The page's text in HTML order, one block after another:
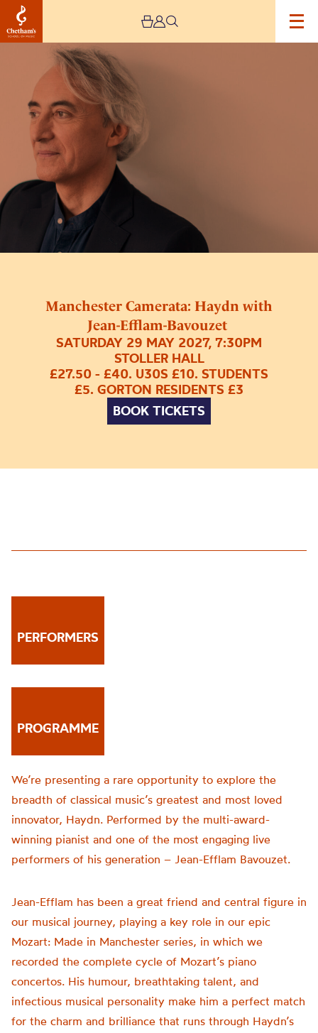
Manchester Camerata: Haydn with
Jean-Efflam-Bavouzet
SATURDAY 29 MAY 2027, 7:30PM
STOLLER HALL
£27.50 - £40. U30S £10. STUDENTS
£5. GORTON RESIDENTS £3
BOOK TICKETS
Manchester
Camerata:
Haydn
Efflam-
PERFORMERS
PROGRAMME
We’re presenting a rare opportunity to explore the
breadth of classical music’s greatest and most loved
innovator, Haydn. Performed by the multi-award-
winning pianist and one of the most engaging live
performers of his generation – Jean-Efflam Bavouzet.
Jean-Efflam has been a great friend and central figure in
our musical journey, playing a key role in our epic
Mozart: Made in Manchester series, in which we
recorded the complete cycle of Mozart’s piano
concertos. His humour, breathtaking talent, and
infectious musical personality make him a perfect match
for the charm and brilliance that runs through Haydn’s